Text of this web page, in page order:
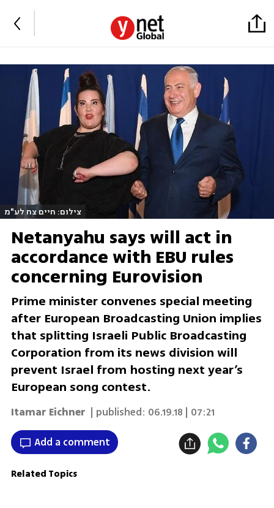
צילום: חיים צח לע"מ
Netanyahu says will act in
accordance with EBU rules
concerning Eurovision
Prime minister convenes special meeting
after European Broadcasting Union implies
that splitting Israeli Public Broadcasting
Corporation from its news division will
prevent Israel from hosting next year’s
European song contest.
Itamar Eichner | published: 06.19.18 | 07:21
Add a comment
Related Topics